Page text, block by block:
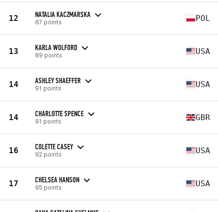
12 NATALIA KACZMARSKA
87 points POL
13 KARLA WOLFORD
89 points USA
14 ASHLEY SHAEFFER
91 points USA
14 CHARLOTTE SPENCE
91 points GBR
16 COLETTE CASEY
92 points USA
17 CHELSEA HANSON
95 points USA